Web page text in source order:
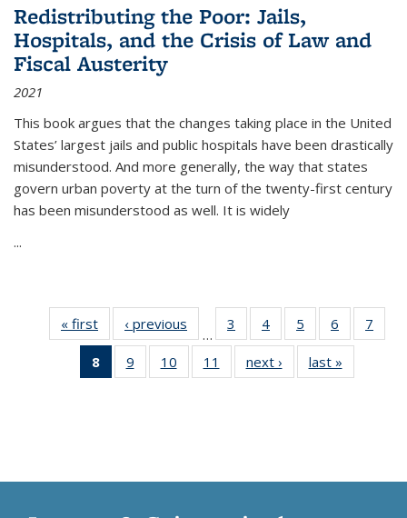
Redistributing the Poor: Jails,
Hospitals, and the Crisis of Law and
Fiscal Austerity
2021
This book argues that the changes taking place in the United
States’ largest jails and public hospitals have been drastically
misunderstood. And more generally, the way that states
govern urban poverty at the turn of the twenty-first century
has been misunderstood as well. It is widely
...
« first
Thumbnail
list:
Publications
‹ previous
Thumbnail
list:
Publications
…
3
of 11
Thumbnail
list:
Publications
4
of 11
Thumbnail
list:
Publications
5
of 11
Thumbnail
list:
Publications
6
of 11
Thumbnail
7
8
of 11
Thumbnail
9
of 11
Thumbnail
10
of 11
Thumbnail
11
of 11
Thumbnail
next ›
Thumbnail
list:
last »